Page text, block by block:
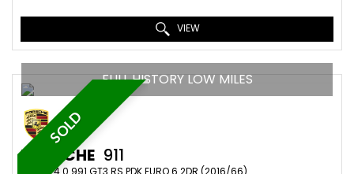
VIEW
SOLD
FULL HISTORY LOW MILES
PORSCHE 911
COUPE 4.0 991 GT3 RS PDK EURO 6 2DR (2016/66)